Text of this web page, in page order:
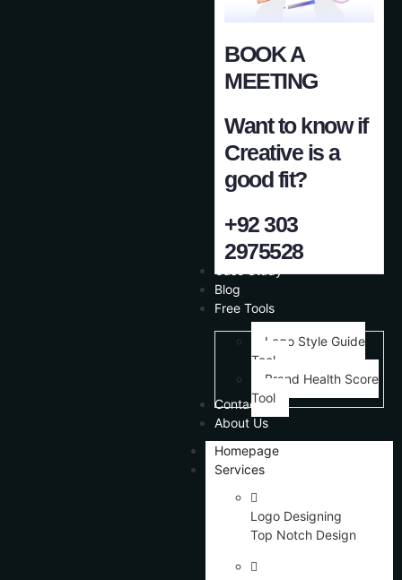
BOOK A
MEETING
Want to know if
Creative is a
good fit?
+92 303
2975528
Blog
Free Tools
Logo Style Guide
Tool
Brand Health Score
Tool
Contact Us
About Us
Homepage
Services
Logo Designing
Top Notch Design